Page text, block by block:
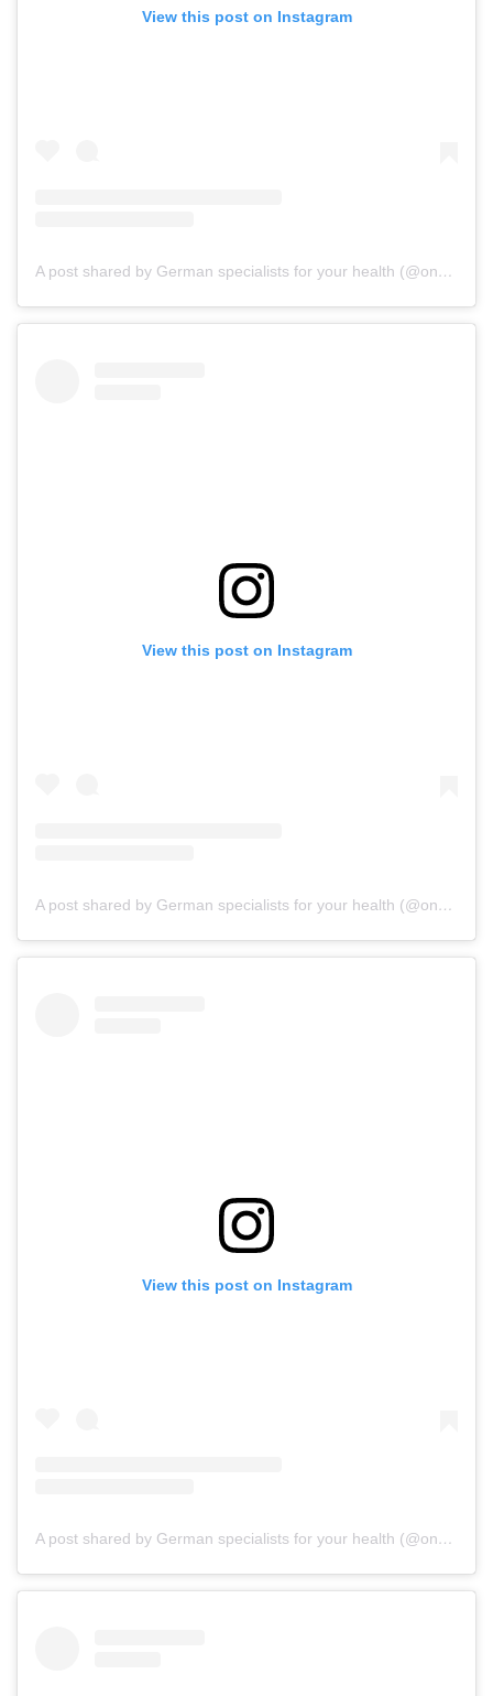
View this post on Instagram
A post shared by German specialists for your health (@onz_international)
View this post on Instagram
A post shared by German specialists for your health (@onz_international)
View this post on Instagram
A post shared by German specialists for your health (@onz_international)